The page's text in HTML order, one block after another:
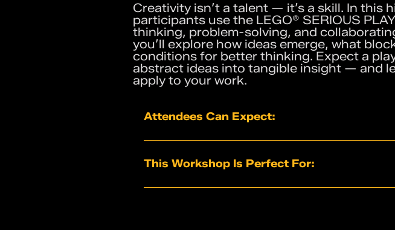
Creativity isn’t a talent — it’s a skill. In
participants use the LEGO® SERIOUS
thinking, problem-solving, and
you’ll explore how ideas emerge, what
conditions for better thinking. Expect a
abstract ideas into tangible insight — and
apply to your work.
Attendees Can Expect:
A deeper understanding of how creativity and
A safe, engaging space where every voice
This Workshop Is Perfect For: